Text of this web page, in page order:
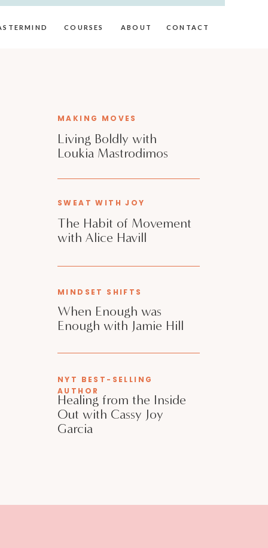
ABOUT CONTACT
COURSES
Living Boldly with
Loukia Mastrodimos
MAKING MOVES
The Habit of Movement
with Alice Havill
SWEAT WITH JOY
When Enough was
Enough with Jamie Hill
MINDSET SHIFTS
Healing from the Inside
Out with Cassy Joy
Garcia
NYT BEST-SELLING
AUTHOR